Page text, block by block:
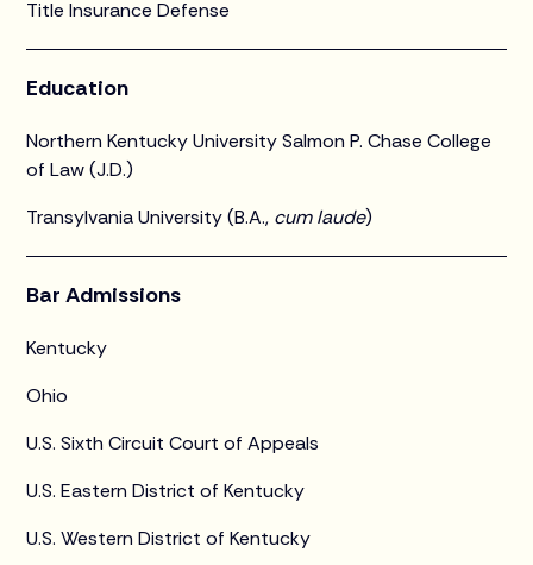
Title Insurance Defense
Education
Northern Kentucky University Salmon P. Chase College
of Law (J.D.)
Transylvania University (B.A., cum laude)
Bar Admissions
Kentucky
Ohio
U.S. Sixth Circuit Court of Appeals
U.S. Eastern District of Kentucky
U.S. Western District of Kentucky